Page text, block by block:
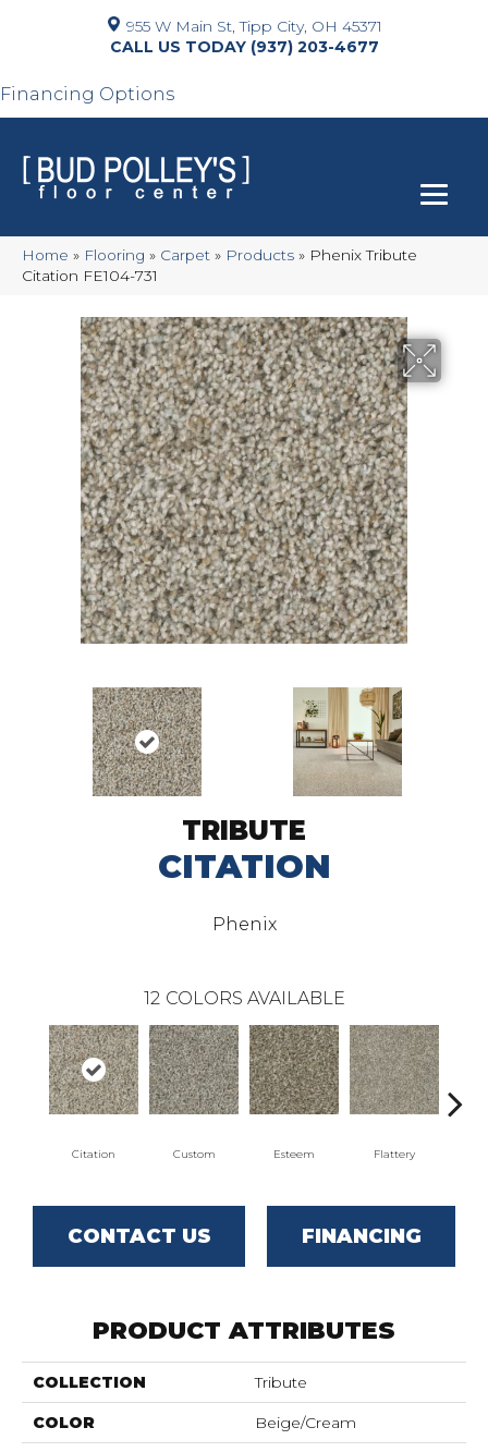
955 W Main St, Tipp City, OH 45371
(937) 203-4677
Financing Options
Home » Flooring » Carpet » Products » Phenix Tribute
Citation FE104-731
TRIBUTE
CITATION
Phenix
12 COLORS AVAILABLE
Citation Custom Esteem Flattery
CONTACT US FINANCING
PRODUCT ATTRIBUTES
COLLECTION Tribute
COLOR Beige/Cream